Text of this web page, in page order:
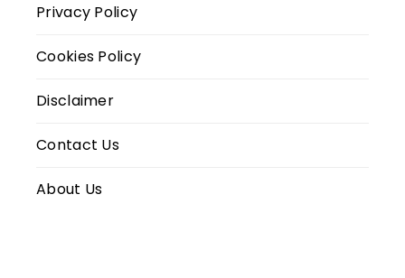
Privacy Policy
Cookies Policy
Disclaimer
Contact Us
About Us